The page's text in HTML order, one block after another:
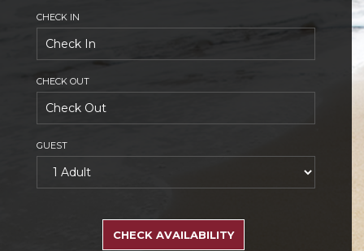
CHECK IN
CHECK OUT
GUEST
CHECK AVAILABILITY